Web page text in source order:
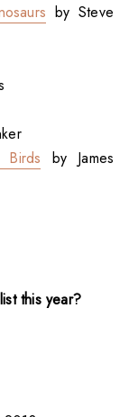
by Steve
by James
this year?